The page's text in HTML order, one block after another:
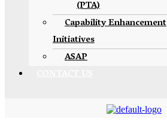
(PTA)
Capability Enhancement
Initiatives
ASAP